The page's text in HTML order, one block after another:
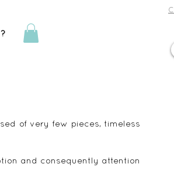
of very few pieces, timeless
and consequently attention